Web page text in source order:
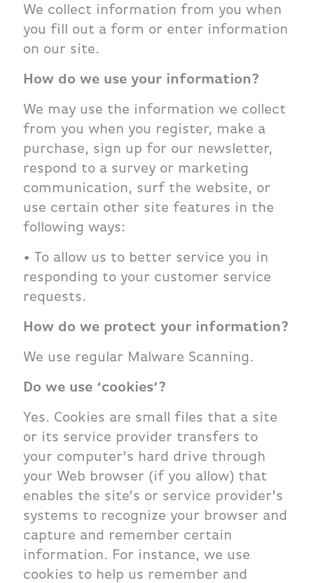
We collect information from you when
you fill out a form or enter information
on our site.
How do we use your information?
We may use the information we collect
from you when you register, make a
purchase, sign up for our newsletter,
respond to a survey or marketing
communication, surf the website, or
use certain other site features in the
following ways:
• To allow us to better service you in
responding to your customer service
requests.
How do we protect your information?
We use regular Malware Scanning.
Do we use ‘cookies’?
Yes. Cookies are small files that a site
or its service provider transfers to
your computer’s hard drive through
your Web browser (if you allow) that
enables the site’s or service provider’s
systems to recognize your browser and
capture and remember certain
information. For instance, we use
cookies to help us remember and